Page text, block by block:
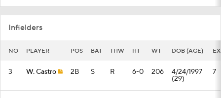
Infielders
NO PLAYER POS BAT THW HT WT DOB (AGE)
3 W. Castro 2B S R 6-0 206 4/24/1997
(29)
7